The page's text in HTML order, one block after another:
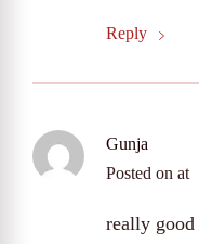
Reply
Gunja
Posted on at
really